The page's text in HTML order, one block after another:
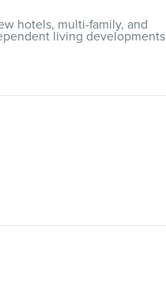
hotels, multi-family, and
living developments